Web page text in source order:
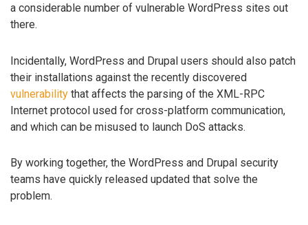
a considerable number of vulnerable WordPress sites out
there.
Incidentally, WordPress and Drupal users should also patch
their installations against the recently discovered
vulnerability that affects the parsing of the XML-RPC
Internet protocol used for cross-platform communication,
and which can be misused to launch DoS attacks.
By working together, the WordPress and Drupal security
teams have quickly released updated that solve the
problem.